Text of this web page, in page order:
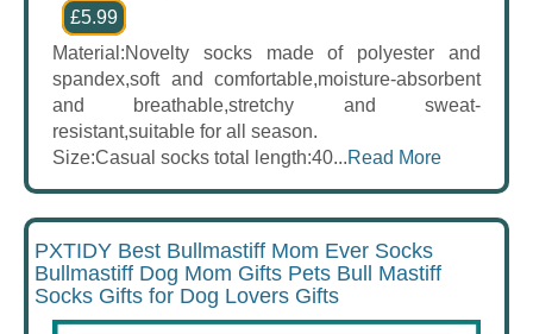
£5.99
Material:Novelty socks made of polyester and
spandex,soft and comfortable,moisture-absorbent
and breathable,stretchy and sweat-
resistant,suitable for all season.
Size:Casual socks total length:40...Read More
PXTIDY Best Bullmastiff Mom Ever Socks
Bullmastiff Dog Mom Gifts Pets Bull Mastiff
Socks Gifts for Dog Lovers Gifts